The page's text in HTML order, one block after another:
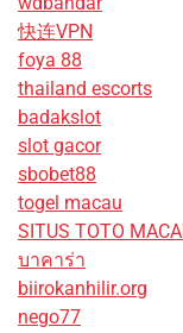
快连VPN
foya 88
thailand escorts
badakslot
slot gacor
sbobet88
togel macau
SITUS TOTO
บาคาร่า
biirokanhilir.org
nego77